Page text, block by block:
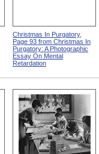
Christmas In Purgatory,
Page 93 from Christmas In
Purgatory: A Photographic
Essay On Mental
Retardation